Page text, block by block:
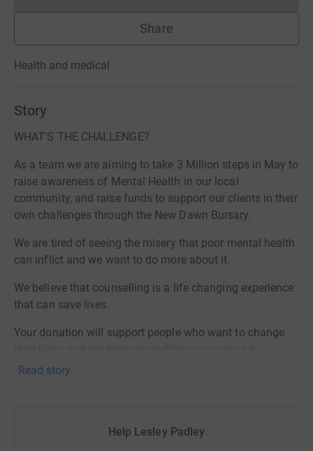
Share
Health and medical
Story
WHAT'S THE CHALLENGE?
As a team we are aiming to take 3 Million steps in May to
raise awareness of Mental Health in our local
community, and raise funds to support our clients in their
own challenges through the New Dawn Bursary.
​We are tired of seeing the misery that poor mental health
can inflict and we want to do more about it.
We believe that counselling is a life changing experience
that can save lives.
​Your donation will support people who want to change
stepping out and getting the help they deserve to get.
Centre Bursary Fund.
Read story
Help Lesley Padley